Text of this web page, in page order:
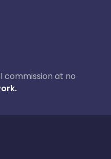
commission at no